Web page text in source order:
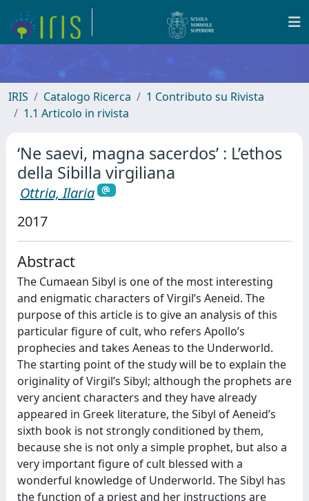
IRIS Catalogo Ricerca
1 Contributo su Rivista
1.1 Articolo in rivista
‘Ne saevi, magna sacerdos’ : L’ethos
della Sibilla virgiliana
Ottria, Ilaria
2017
Abstract
The Cumaean Sibyl is one of the most interesting
and enigmatic characters of Virgil’s Aeneid. The
purpose of this article is to give an analysis of this
particular figure of cult, who refers Apollo’s
prophecies and takes Aeneas to the Underworld.
The starting point of the study will be to explain the
originality of Virgil’s Sibyl; although the prophets are
very ancient characters and they have already
appeared in Greek literature, the Sibyl of Aeneid’s
sixth book is not strongly conditioned by them,
because she is not only a simple prophet, but also a
very important figure of cult blessed with a
wonderful knowledge of Underworld. The Sibyl has
the function of a priest and her instructions are